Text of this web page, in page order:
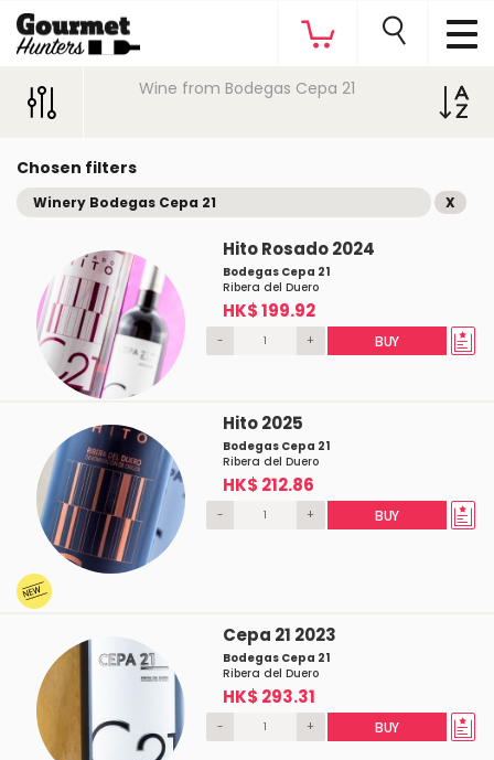
Wine from Bodegas Cepa 21
Chosen filters
Winery Bodegas Cepa 21 X
Hito Rosado 2024
Bodegas Cepa 21
Ribera del Duero
HK$ 199.92
- + BUY
Hito 2025
Bodegas Cepa 21
Ribera del Duero
HK$ 212.86
- + BUY
Cepa 21 2023
Bodegas Cepa 21
Ribera del Duero
HK$ 293.31
- + BUY